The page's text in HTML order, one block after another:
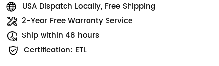
USA Dispatch Locally, Free Shipping
2-Year Free Warranty Service
Ship within 48 hours
Certification: ETL